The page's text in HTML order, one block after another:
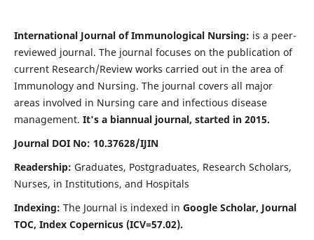
International Journal of Immunological Nursing: is a peer-
reviewed journal. The journal focuses on the publication of
current Research/Review works carried out in the area of
Immunology and Nursing. The journal covers all major
areas involved in Nursing care and infectious disease
management. It's a biannual journal, started in 2015.
Journal DOI No: 10.37628/IJIN
Readership: Graduates, Postgraduates, Research Scholars,
Nurses, in Institutions, and Hospitals
Indexing: The Journal is indexed in Google Scholar, Journal
TOC, Index Copernicus (ICV=57.02).